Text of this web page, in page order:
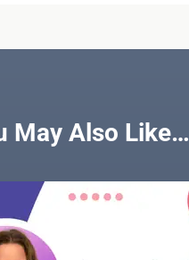
May Also Like…